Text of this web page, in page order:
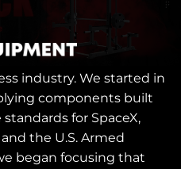
industry. We started in
components built
for SpaceX,
the U.S. Armed
began focusing that